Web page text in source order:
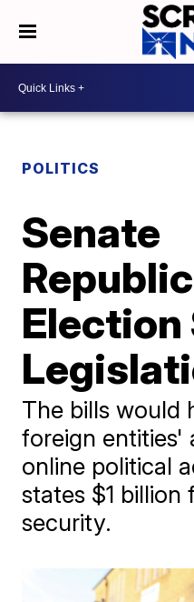
POLITICS
Senate
The bills would
foreign entities'
online political
states $1 billion
security.